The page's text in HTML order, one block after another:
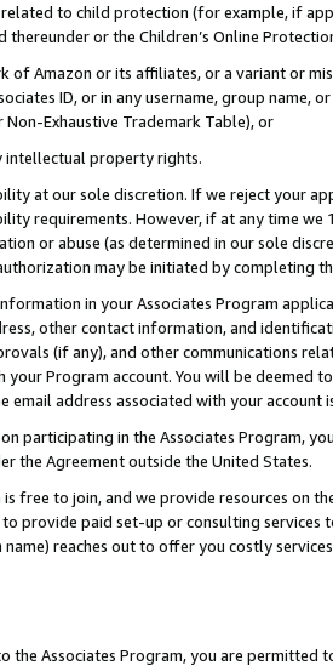
to child protection (for example, if
or the Children’s Online
of Amazon or its affiliates, or a variant or
ID, or in any username, group
Exhaustive Trademark Table), or
intellectual property rights.
at our sole discretion. If we reject your
requirements. However, if at any time
or abuse (as determined in our sole
may be initiated by completing
in your Associates Program
other contact information, and
(if any), and other communications
your Program account. You will be deemed
email address associated with your account
participating in the Associates Program,
the Agreement outside the United States.
free to join, and we provide resources on
provide paid set-up or consulting
reaches out to offer you costly
the Associates Program, you are permitted